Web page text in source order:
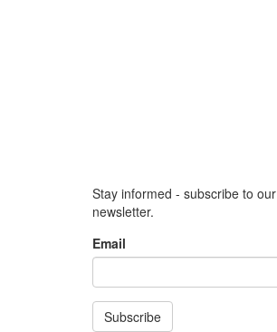
Stay informed - subscribe to our
newsletter.
Email
Subscribe